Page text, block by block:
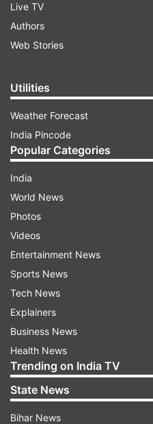
Live TV
Authors
Web Stories
Utilities
Weather Forecast
India Pincode
Popular Categories
India
World News
Photos
Videos
Entertainment News
Sports News
Tech News
Explainers
Business News
Health News
Trending on India TV
State News
Bihar News